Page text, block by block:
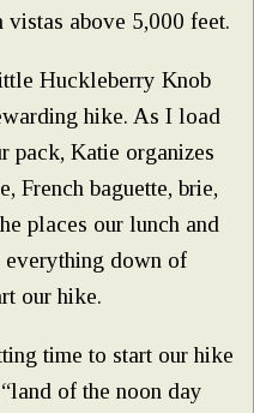
above 5,000 feet.
Huckleberry Knob
hike. As I load
pack, Katie organizes
French baguette, brie,
places our lunch and
everything down of
our hike.
time to start our hike
of the noon day